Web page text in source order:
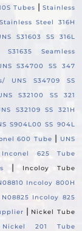
Tubes | Stainless
Stainless Steel 316H
S31603 SS 316L
Seamless
S34700 SS 347
UNS S34709 SS
S32100 SS 321
S32109 SS 321H
S904L00 SS 904L
600 Tube | UNS
Inconel 625 Tube
|
Incoloy Tube
Incoloy 800H
N08825 Incoloy 825
| Nickel Tube
Nickel 201 Tube